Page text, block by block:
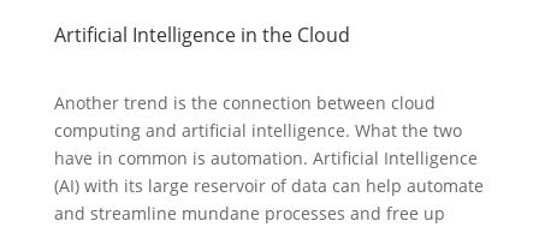
Artificial Intelligence in the Cloud
Another trend is the connection between cloud
computing and artificial intelligence. What the two
have in common is automation. Artificial Intelligence
(AI) with its large reservoir of data can help automate
and streamline mundane processes and free up